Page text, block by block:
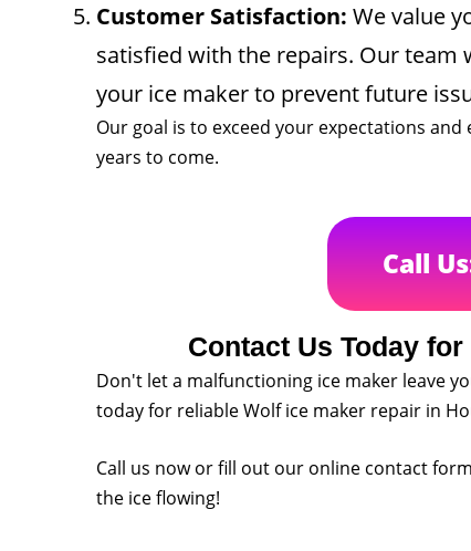
Customer Satisfaction: We value
satisfied with the repairs. Our
your ice maker to prevent future
Our goal is to exceed your expectations
years to come.
Call
Contact Us Today
Don't let a malfunctioning ice maker leave
today for reliable Wolf ice maker repair in
Call us now or fill out our online contact
the ice flowing!